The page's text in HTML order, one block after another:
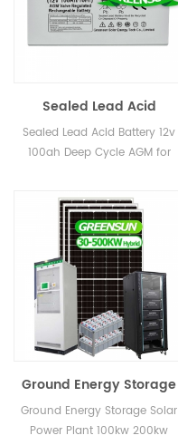
Sealed Lead Acid
Battery 12v 100ah Deep
Cycle AGM for sale
Sealed Lead Acid Battery 12v
100ah Deep Cycle AGM for
Ground Energy Storage
Solar Power Plant 100kw
200kw 500kw 1mw with
Ground Energy Storage Solar
Power Plant 100kw 200kw